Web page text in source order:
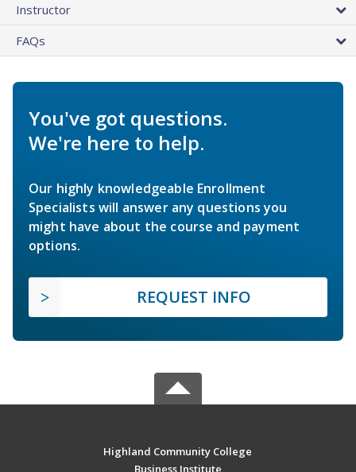
Instructor
FAQs
You've got questions.
We're here to help.
Our highly knowledgeable Enrollment
Specialists will answer any questions you
might have about the course and payment
options.
REQUEST INFO
Highland Community College
Business Institute